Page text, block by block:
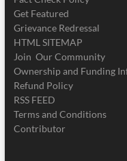
Get Featured
Grievance Redressal
HTML SITEMAP
Join Our Community
Ownership and Funding
Refund Policy
RSS FEED
Terms and Conditions
Contributor